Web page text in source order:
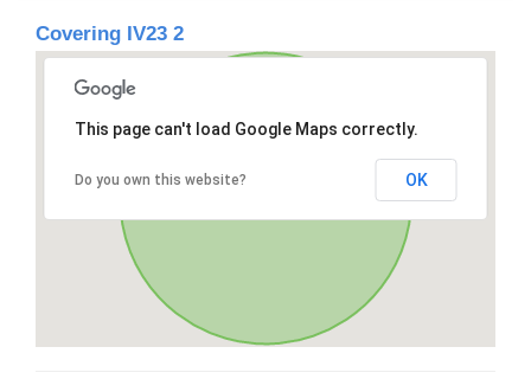
Covering IV23 2
This page can't load Google Maps correctly.
Do you own this website? OK